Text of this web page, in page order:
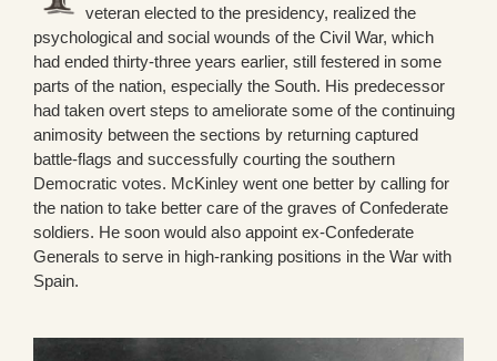
veteran elected to the presidency, realized the
psychological and social wounds of the Civil War, which
had ended thirty-three years earlier, still festered in some
parts of the nation, especially the South. His predecessor
had taken overt steps to ameliorate some of the continuing
animosity between the sections by returning captured
battle-flags and successfully courting the southern
Democratic votes. McKinley went one better by calling for
the nation to take better care of the graves of Confederate
soldiers. He soon would also appoint ex-Confederate
Generals to serve in high-ranking positions in the War with
Spain.